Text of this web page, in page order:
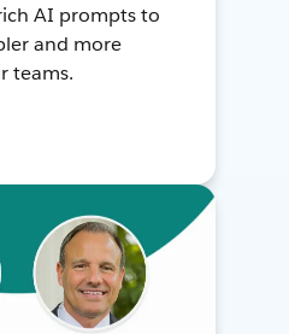
AI prompts to
and more
teams.